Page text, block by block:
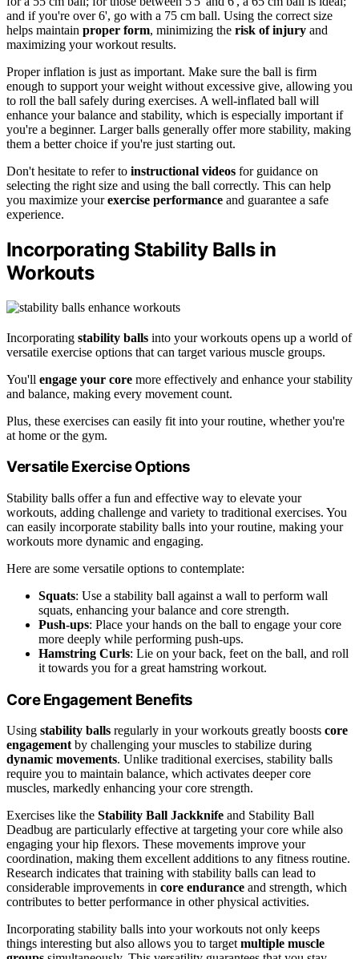
and if you're over 6', go with a 75 cm ball. Using the correct size
helps maintain proper form, minimizing the risk of injury and
maximizing your workout results.
Proper inflation is just as important. Make sure the ball is firm
enough to support your weight without excessive give, allowing you
to roll the ball safely during exercises. A well-inflated ball will
enhance your balance and stability, which is especially important if
you're a beginner. Larger balls generally offer more stability, making
them a better choice if you're just starting out.
Don't hesitate to refer to instructional videos for guidance on
selecting the right size and using the ball correctly. This can help
you maximize yourexercise performance and guarantee a safe
experience.
Incorporating Stability Balls in
Workouts
Incorporating stability balls into your workouts opens up a world of
versatile exercise options that can target various muscle groups.
You'll engage your core more effectively and enhance your stability
and balance, making every movement count.
Plus, these exercises can easily fit into your routine, whether you're
at home or the gym.
Versatile Exercise Options
Stability balls offer a fun and effective way to elevate your
workouts, adding challenge and variety to traditional exercises. You
can easily incorporate stability balls into your routine, making your
workouts more dynamic and engaging.
Here are some versatile options to contemplate:
Squats: Use a stability ball against a wall to perform wall
squats, enhancing your balance and core strength.
Push-ups: Place your hands on the ball to engage your core
more deeply while performing push-ups.
Hamstring Curls: Lie on your back, feet on the ball, and roll
it towards you for a great hamstring workout.
Core Engagement Benefits
Using stability balls regularly in your workouts greatly boosts core
engagement by challenging your muscles to stabilize during
dynamic movements. Unlike traditional exercises, stability balls
require you to maintain balance, which activates deeper core
muscles, markedly enhancing your core strength.
Exercises like the Stability Ball Jackknife and Stability Ball
Deadbug are particularly effective at targeting your core while also
engaging your hip flexors. These movements improve your
coordination, making them excellent additions to any fitness routine.
Research indicates that training with stability balls can lead to
considerable improvements in core endurance and strength, which
contributes to better performance in other physical activities.
Incorporating stability balls into your workouts not only keeps
things interesting but also allows you to target multiple muscle